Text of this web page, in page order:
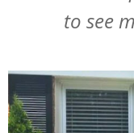
to see